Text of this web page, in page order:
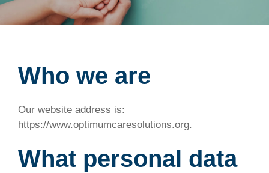
Who we are
Our website address is:
https://www.optimumcaresolutions.org.
What personal data